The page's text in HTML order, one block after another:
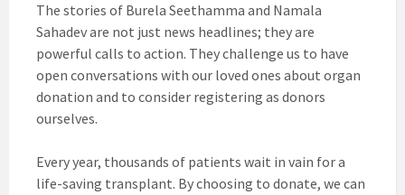
The stories of Burela Seethamma and Namala
Sahadev are not just news headlines; they are
powerful calls to action. They challenge us to have
open conversations with our loved ones about organ
donation and to consider registering as donors
ourselves.
Every year, thousands of patients wait in vain for a
life-saving transplant. By choosing to donate, we can